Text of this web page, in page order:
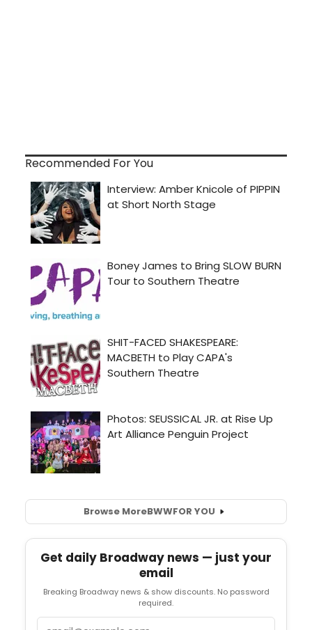
Recommended For You
Browse MoreBWWFOR YOU
Get daily Broadway news — just your
email
Breaking Broadway news & show discounts. No password
required.